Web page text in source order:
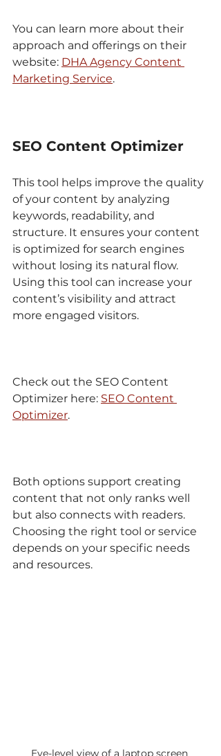
You can learn more about their
approach and offerings on their
website: DHA Agency Content
Marketing Service.
SEO Content Optimizer
This tool helps improve the quality
of your content by analyzing
keywords, readability, and
structure. It ensures your content
is optimized for search engines
without losing its natural flow.
Using this tool can increase your
content’s visibility and attract
more engaged visitors.
Check out the SEO Content
Optimizer here: SEO Content
Optimizer.
Both options support creating
content that not only ranks well
but also connects with readers.
Choosing the right tool or service
depends on your specific needs
and resources.
Eye-level view of a laptop screen